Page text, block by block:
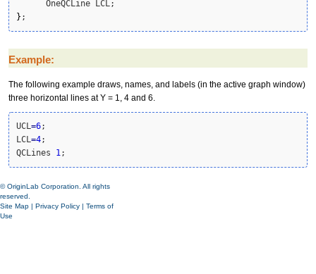
} ;
Example:
The following example draws, names, and labels (in the active graph window)
three horizontal lines at Y = 1, 4 and 6.
UCL=6;
LCL=4;
QCLines 1;
© OriginLab Corporation. All rights
reserved.
Site Map | Privacy Policy | Terms of
Use